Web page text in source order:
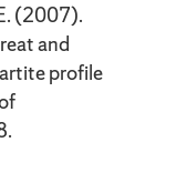
(2007).
and
profile